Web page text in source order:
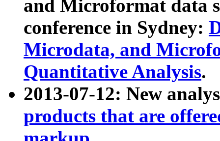
and Microformat data
conference in Sydney:
Microdata, and
Quantitative Analysis.
2013-07-12: New
products that are